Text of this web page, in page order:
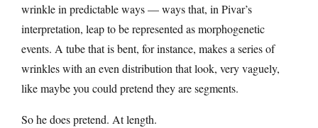
wrinkle in predictable ways — ways that, in Pivar’s
interpretation, leap to be represented as morphogenetic
events. A tube that is bent, for instance, makes a series of
wrinkles with an even distribution that look, very vaguely,
like maybe you could pretend they are segments.
So he does pretend. At length.